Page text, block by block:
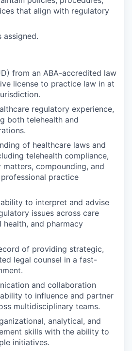
that align with regulatory
assigned.
from an ABA-accredited law
license to practice law in at
regulatory experience,
both telehealth and
of healthcare laws and
telehealth compliance,
matters, compounding, and
practice
to interpret and advise
issues across care
health, and pharmacy
of providing strategic,
legal counsel in a fast-
and collaboration
to influence and partner
multidisciplinary teams.
analytical, and
skills with the ability to
initiatives.